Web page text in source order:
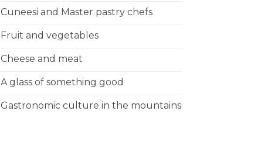
Cuneesi and Master pastry chefs
Fruit and vegetables
Cheese and meat
A glass of something good
Gastronomic culture in the mountains